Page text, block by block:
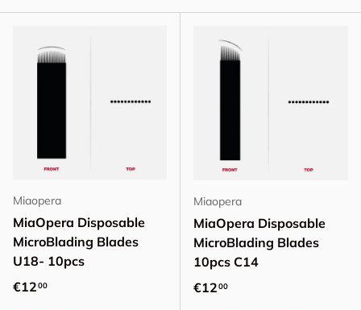
Miaopera
MiaOpera Disposable
MicroBlading Blades
U18- 10pcs
Regular price
€1200
Miaopera
MiaOpera Disposable
MicroBlading Blades
10pcs C14
Regular price
€1200